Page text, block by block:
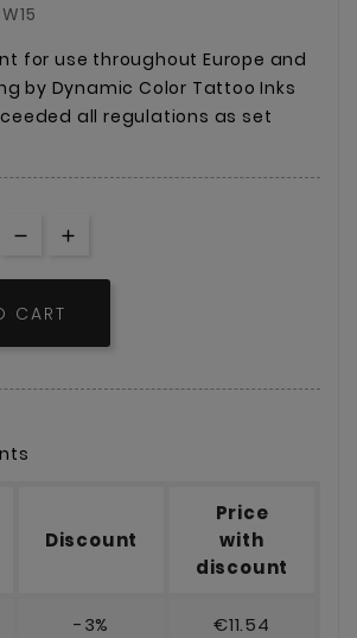
for use throughout Europe and
by Dynamic Color Tattoo Inks
all regulations as set
CART
Discount
Price
with
discount
-3% €11.54